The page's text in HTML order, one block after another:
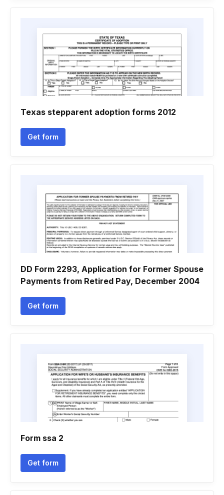
Texas stepparent adoption forms 2012
Get form
DD Form 2293, Application for Former Spouse
Payments from Retired Pay, December 2004
Get form
Form ssa 2
Get form